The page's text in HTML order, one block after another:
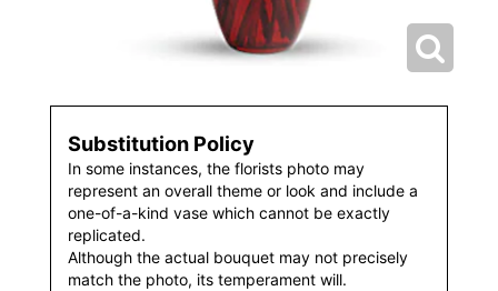
Substitution Policy
In some instances, the florists photo may
represent an overall theme or look and include a
one-of-a-kind vase which cannot be exactly
replicated.
Although the actual bouquet may not precisely
match the photo, its temperament will.